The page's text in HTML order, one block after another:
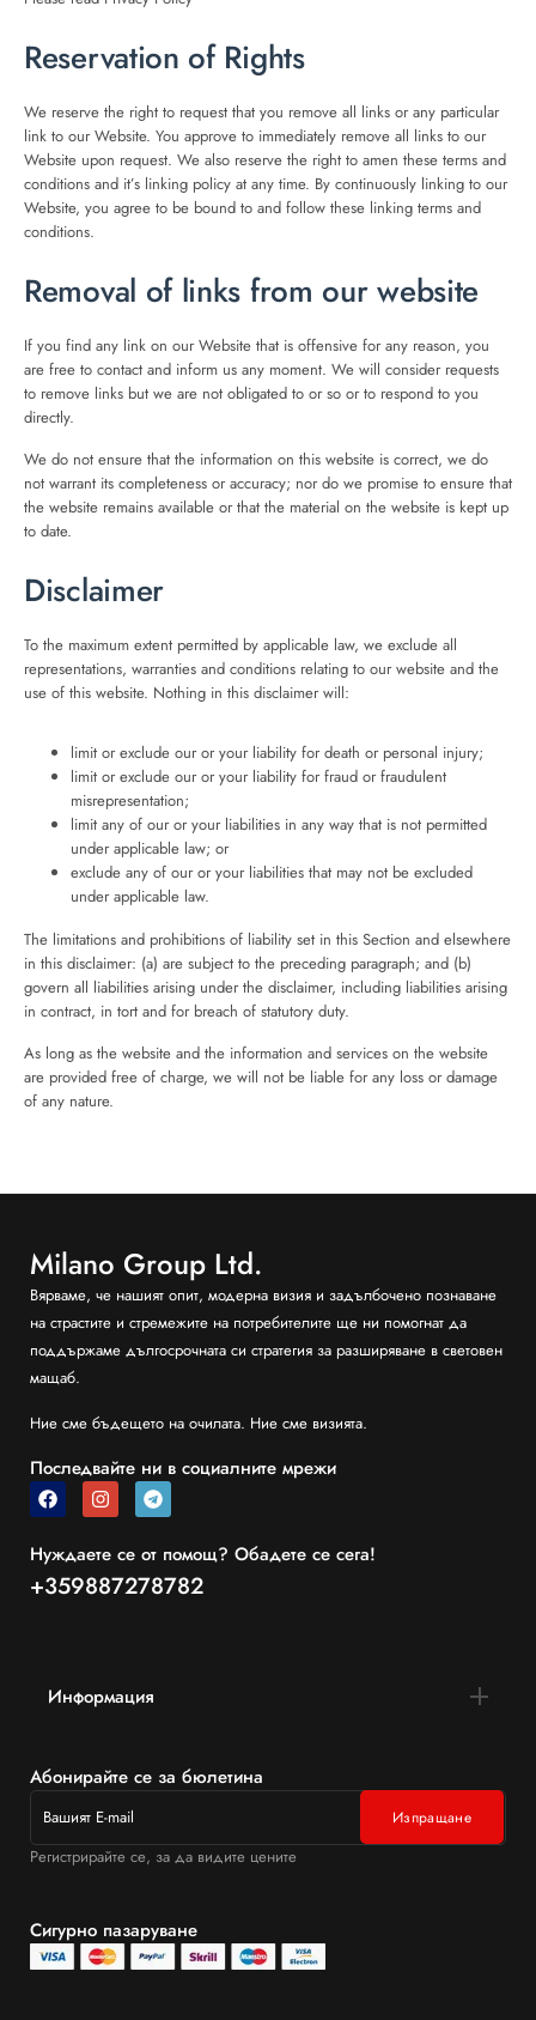
Reservation of Rights
We reserve the right to request that you remove all links or any particular
link to our Website. You approve to immediately remove all links to our
Website upon request. We also reserve the right to amen these terms and
conditions and it’s linking policy at any time. By continuously linking to our
Website, you agree to be bound to and follow these linking terms and
conditions.
Removal of links from our website
If you find any link on our Website that is offensive for any reason, you
are free to contact and inform us any moment. We will consider requests
to remove links but we are not obligated to or so or to respond to you
directly.
We do not ensure that the information on this website is correct, we do
not warrant its completeness or accuracy; nor do we promise to ensure that
the website remains available or that the material on the website is kept up
to date.
Disclaimer
To the maximum extent permitted by applicable law, we exclude all
representations, warranties and conditions relating to our website and the
use of this website. Nothing in this disclaimer will:
limit or exclude our or your liability for death or personal injury;
limit or exclude our or your liability for fraud or fraudulent
misrepresentation;
limit any of our or your liabilities in any way that is not permitted
under applicable law; or
exclude any of our or your liabilities that may not be excluded
under applicable law.
The limitations and prohibitions of liability set in this Section and elsewhere
in this disclaimer: (a) are subject to the preceding paragraph; and (b)
govern all liabilities arising under the disclaimer, including liabilities arising
in contract, in tort and for breach of statutory duty.
As long as the website and the information and services on the website
are provided free of charge, we will not be liable for any loss or damage
of any nature.
Milano Group Ltd.
Вярваме, че нашият опит, модерна визия и задълбочено познаване
на страстите и стремежите на потребителите ще ни помогнат да
поддържаме дългосрочната си стратегия за разширяване в световен
мащаб.
Ние сме бъдещето на очилата. Ние сме визията.
Последвайте ни в социалните мрежи
Нуждаете се от помощ? Обадете се сега!
+359887278782
Информация
Абонирайте се за бюлетина
Регистрирайте се, за да видите цените
Сигурно пазаруване